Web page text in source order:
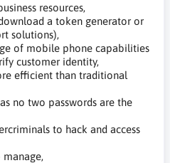
resources,
a token generator or
solutions),
of mobile phone capabilities
customer identity,
efficient than traditional
no two passwords are the
to hack and access